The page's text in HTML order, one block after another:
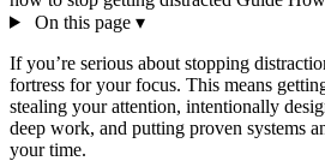
On this page ▾
If you’re serious about stopping
fortress for your focus. This means
stealing your attention, intentionally
deep work, and putting proven systems
your time.